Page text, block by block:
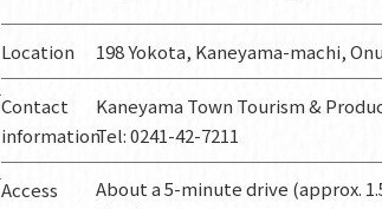
Location 198 Yokota, Kaneyama-machi,
Contact
information
Kaneyama Town Tourism &
Tel: 0241-42-7211
Access
About a 5-minute drive (approx.